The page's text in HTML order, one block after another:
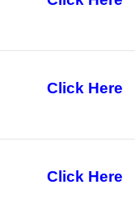
Click Here
Click Here